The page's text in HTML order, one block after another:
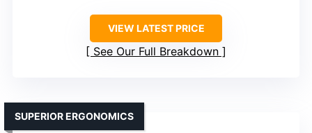
VIEW LATEST PRICE
See Our Full Breakdown
SUPERIOR ERGONOMICS